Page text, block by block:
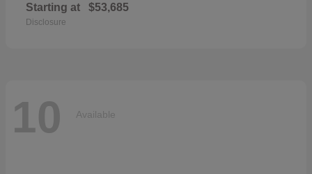
Starting at $53,685
Disclosure
10 Available